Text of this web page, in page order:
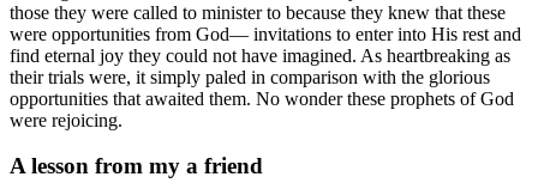
those they were called to minister to because they knew that these
were opportunities from God— invitations to enter into His rest and
find eternal joy they could not have imagined. As heartbreaking as
their trials were, it simply paled in comparison with the glorious
opportunities that awaited them. No wonder these prophets of God
were rejoicing.
A lesson from my a friend